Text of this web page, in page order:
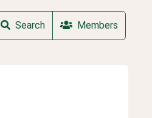
Search Members